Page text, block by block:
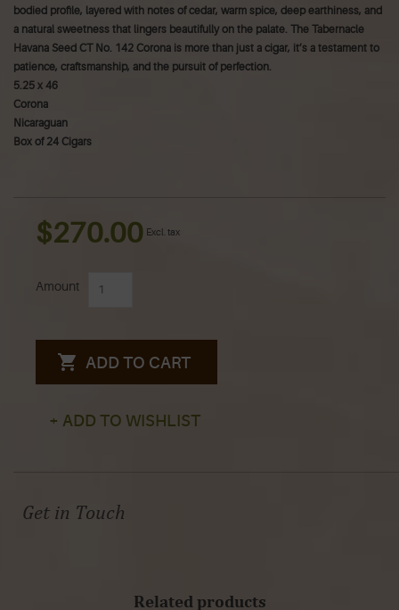
bodied profile, layered with notes of cedar, warm spice, deep earthiness, and
a natural sweetness that lingers beautifully on the palate. The Tabernacle
Havana Seed CT No. 142 Corona is more than just a cigar, it’s a testament to
patience, craftsmanship, and the pursuit of perfection.
5.25 x 46
Corona
Nicaraguan
Box of 24 Cigars
$270.00 Excl. tax
Amount
ADD TO CART
+ ADD TO WISHLIST
Get in Touch
Related products